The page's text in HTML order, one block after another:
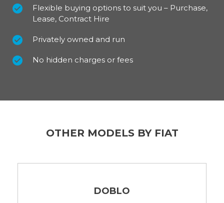
Flexible buying options to suit you – Purchase,
Lease, Contract Hire
Privately owned and run
No hidden charges or fees
OTHER MODELS BY FIAT
DOBLO